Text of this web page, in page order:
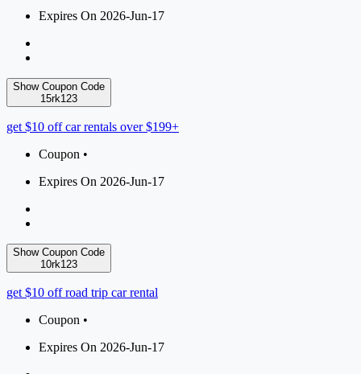
Expires On 2026-Jun-17
Show Coupon Code
15rk123
get $10 off car rentals over $199+
Coupon •
Expires On 2026-Jun-17
Show Coupon Code
10rk123
get $10 off road trip car rental
Coupon •
Expires On 2026-Jun-17